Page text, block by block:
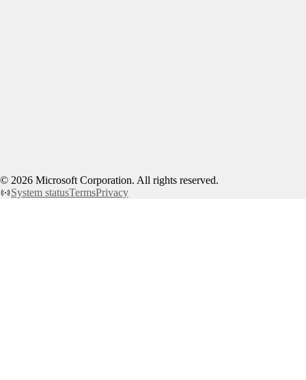
© 2026 Microsoft Corporation. All rights reserved.
System statusTermsPrivacy